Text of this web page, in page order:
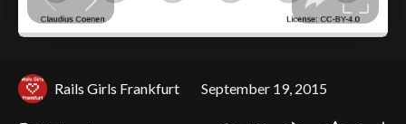
Rails Girls Frankfurt September 19, 2015